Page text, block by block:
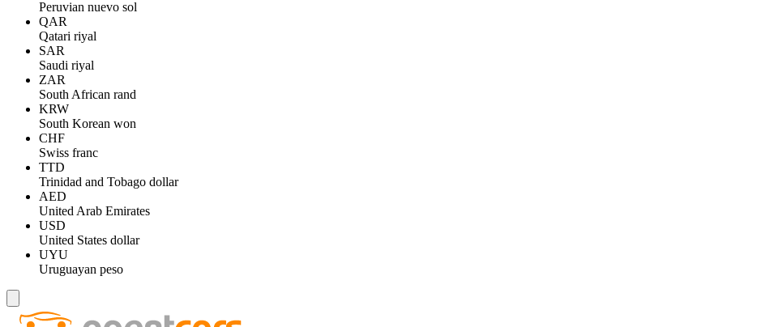
Peruvian nuevo sol
QAR
Qatari riyal
SAR
Saudi riyal
ZAR
South African rand
KRW
South Korean won
CHF
Swiss franc
TTD
Trinidad and Tobago dollar
AED
United Arab Emirates
USD
United States dollar
UYU
Uruguayan peso